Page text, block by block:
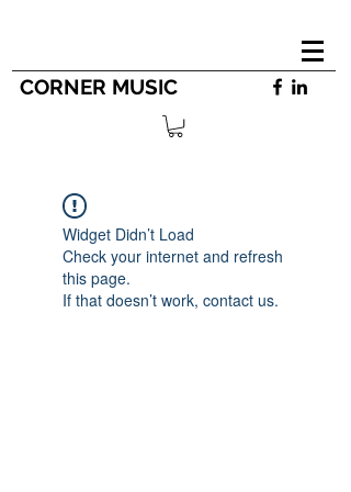
CORNER MUSIC
Widget Didn’t Load
Check your internet and refresh
this page.
If that doesn’t work, contact us.